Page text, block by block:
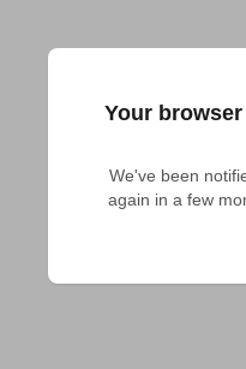
Your
We've been
again in a few